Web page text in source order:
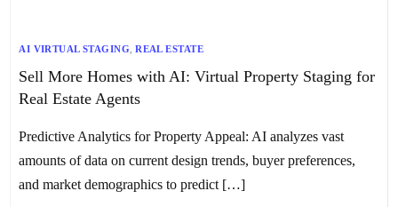
AI VIRTUAL STAGING ,REAL ESTATE
Sell More Homes with AI: Virtual Property Staging for
Real Estate Agents
Predictive Analytics for Property Appeal: AI analyzes vast
amounts of data on current design trends, buyer preferences,
and market demographics to predict […]